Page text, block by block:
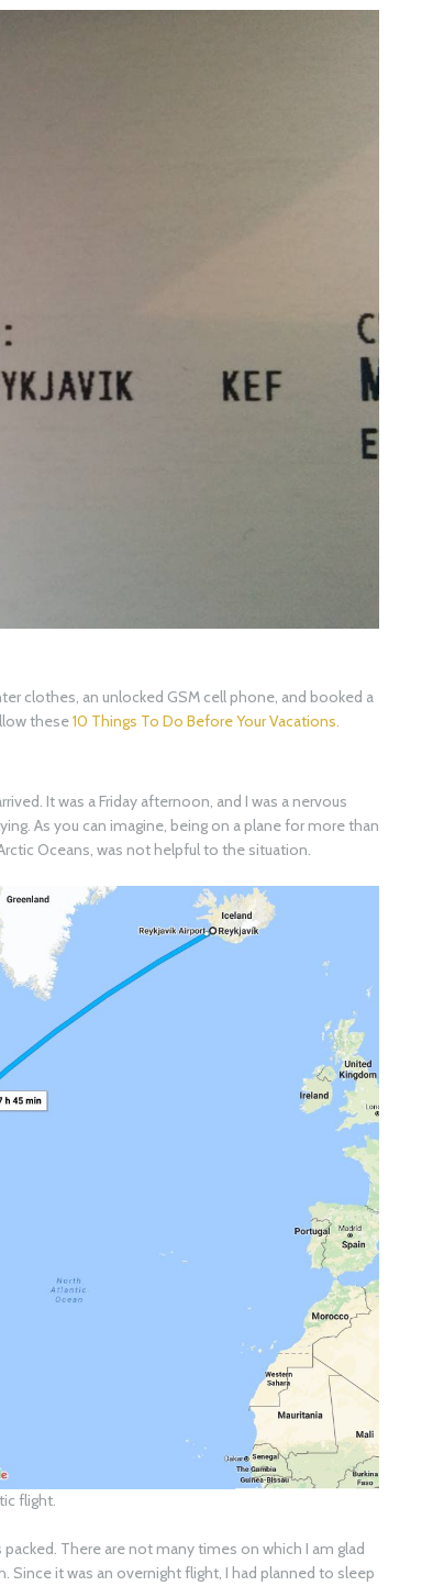
clothes, an unlocked GSM cell phone, and booked a
these10 Things To Do Before Your Vacations.
It was a Friday afternoon, and I was a nervous
As you can imagine, being on a plane for more than
Oceans, was not helpful to the situation.
flight.
packed. There are not many times on which I am glad
Since it was an overnight flight, I had planned to sleep